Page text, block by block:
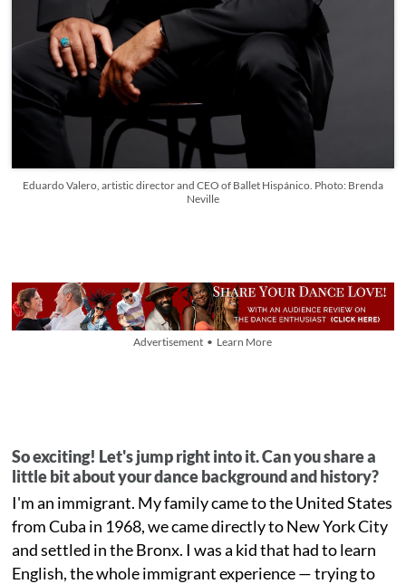
Eduardo Valero, artistic director and CEO of Ballet Hispánico. Photo: Brenda
Neville
Advertisement • Learn More
So exciting! Let's jump right into it. Can you share a
little bit about your dance background and history?
I'm an immigrant. My family came to the United States
from Cuba in 1968, we came directly to New York City
and settled in the Bronx. I was a kid that had to learn
English, the whole immigrant experience — trying to